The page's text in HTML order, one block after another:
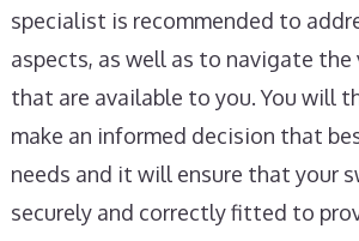
specialist is recommended to
aspects, as well as to navigate
that are available to you. You will
make an informed decision that
needs and it will ensure that your
securely and correctly fitted to